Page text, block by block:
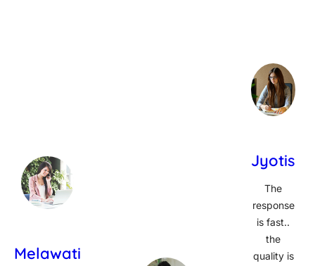
Melawati
Jyotis
The
response
is fast..
the
quality is